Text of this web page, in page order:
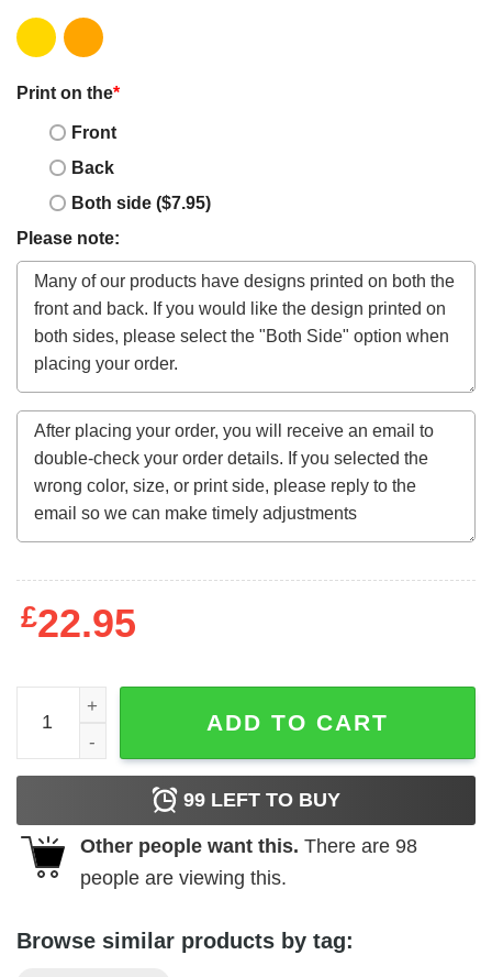
Print on the*
Front
Back
Both side ($7.95)
Please note:
£22.95
Christmas Vacation Family Shirts Christmas Xmas Tee
ADD TO CART
99 LEFT TO BUY
Other people want this. There are 98
people are viewing this.
Browse similar products by tag: